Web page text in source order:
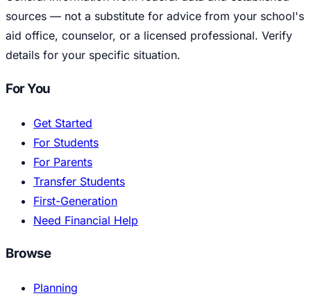
sources — not a substitute for advice from your school's
aid office, counselor, or a licensed professional. Verify
details for your specific situation.
For You
Get Started
For Students
For Parents
Transfer Students
First-Generation
Need Financial Help
Browse
Planning